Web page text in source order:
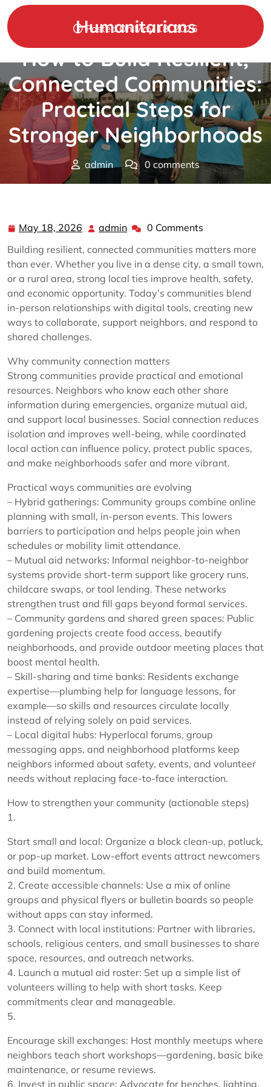
Skip
to
content
Humanitarians
Posted On May 18, 2026
How to Build Resilient,
Connected Communities:
Practical Steps for
Stronger Neighborhoods
admin
0 comments
May 18, 2026 May
2026
admin admin0 Comments
Building resilient, connected communities matters more
than ever. Whether you live in a dense city, a small town,
or a rural area, strong local ties improve health, safety,
and economic opportunity. Today’s communities blend
in-person relationships with digital tools, creating new
ways to collaborate, support neighbors, and respond to
shared challenges.
Why community connection matters
Strong communities provide practical and emotional
resources. Neighbors who know each other share
information during emergencies, organize mutual aid,
and support local businesses. Social connection reduces
isolation and improves well-being, while coordinated
local action can influence policy, protect public spaces,
and make neighborhoods safer and more vibrant.
Practical ways communities are evolving
– Hybrid gatherings: Community groups combine online
planning with small, in-person events. This lowers
barriers to participation and helps people join when
schedules or mobility limit attendance.
– Mutual aid networks: Informal neighbor-to-neighbor
systems provide short-term support like grocery runs,
childcare swaps, or tool lending. These networks
strengthen trust and fill gaps beyond formal services.
– Community gardens and shared green spaces: Public
gardening projects create food access, beautify
neighborhoods, and provide outdoor meeting places that
boost mental health.
– Skill-sharing and time banks: Residents exchange
expertise—plumbing help for language lessons, for
example—so skills and resources circulate locally
instead of relying solely on paid services.
– Local digital hubs: Hyperlocal forums, group
messaging apps, and neighborhood platforms keep
neighbors informed about safety, events, and volunteer
needs without replacing face-to-face interaction.
How to strengthen your community (actionable steps)
1.
Start small and local: Organize a block clean-up, potluck,
or pop-up market. Low-effort events attract newcomers
and build momentum.
2. Create accessible channels: Use a mix of online
groups and physical flyers or bulletin boards so people
without apps can stay informed.
3. Connect with local institutions: Partner with libraries,
schools, religious centers, and small businesses to share
space, resources, and outreach networks.
4. Launch a mutual aid roster: Set up a simple list of
volunteers willing to help with short tasks. Keep
commitments clear and manageable.
5.
Encourage skill exchanges: Host monthly meetups where
neighbors teach short workshops—gardening, basic bike
maintenance, or resume reviews.
6. Invest in public space: Advocate for benches, lighting,